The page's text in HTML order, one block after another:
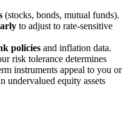
(stocks, bonds, mutual funds).
to adjust to rate-sensitive
policies and inflation data.
risk tolerance determines
instruments appeal to you or
undervalued equity assets